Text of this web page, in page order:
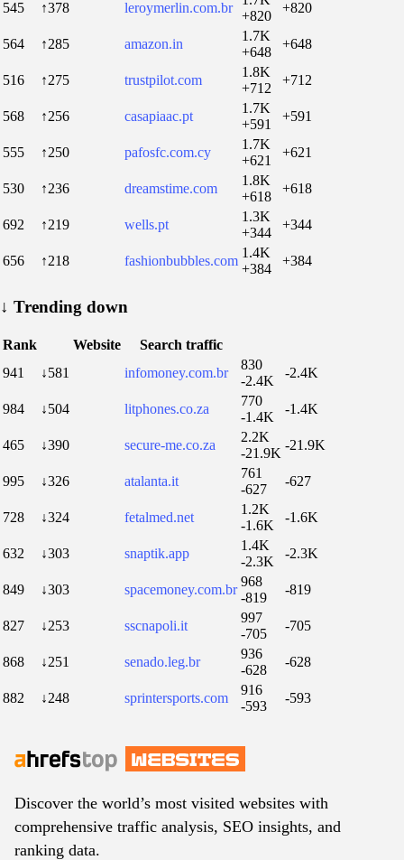
545 ↑378 leroymerlin.com.br
+820
+820
564 ↑285 amazon.in
1.7K
+648
+648
516 ↑275 trustpilot.com
1.8K
+712
+712
568 ↑256 casapiaac.pt
1.7K
+591
+591
555 ↑250 pafosfc.com.cy
1.7K
+621
+621
530 ↑236 dreamstime.com
1.8K
+618
+618
692 ↑219 wells.pt
1.3K
+344
+344
656 ↑218 fashionbubbles.com
1.4K
+384
+384
↓ Trending down
Rank Website
Search traffic
941
↓581 infomoney.com.br
830
-2.4K
-2.4K
984 ↓504 litphones.co.za
770
-1.4K
-1.4K
465 ↓390 secure-me.co.za
2.2K
-21.9K
-21.9K
995 ↓326 atalanta.it
761
-627
-627
728 ↓324 fetalmed.net
1.2K
-1.6K
-1.6K
632 ↓303 snaptik.app
1.4K
-2.3K
-2.3K
849 ↓303 spacemoney.com.br
968
-819
-819
827 ↓253 sscnapoli.it
997
-705
-705
868 ↓251 senado.leg.br
936
-628
-628
882 ↓248 sprintersports.com
916
-593
-593
Discover the world’s most visited websites with
comprehensive traffic analysis, SEO insights, and
ranking data.